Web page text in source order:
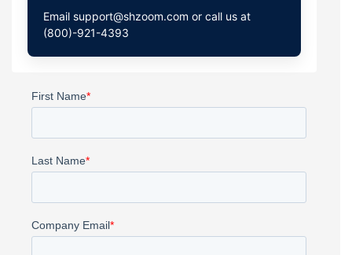
Email support@shzoom.com or call us at
(800)-921-4393